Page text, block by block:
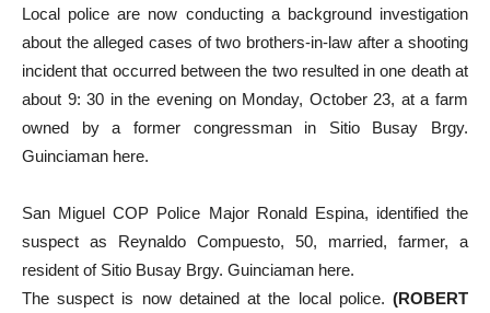
Local police are now conducting a background investigation
about the alleged cases of two brothers-in-law after a shooting
incident that occurred between the two resulted in one death at
about 9: 30 in the evening on Monday, October 23, at a farm
owned by a former congressman in Sitio Busay Brgy.
Guinciaman here.
San Miguel COP Police Major Ronald Espina, identified the
suspect as Reynaldo Compuesto, 50, married, farmer, a
resident of Sitio Busay Brgy. Guinciaman here.
The suspect is now detained at the local police. (ROBERT